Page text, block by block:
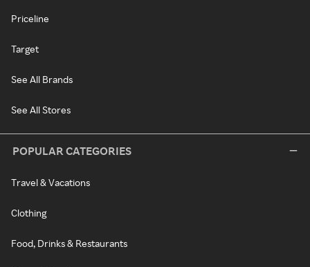
Priceline
Target
See All Brands
See All Stores
POPULAR CATEGORIES
Travel & Vacations
Clothing
Food, Drinks & Restaurants